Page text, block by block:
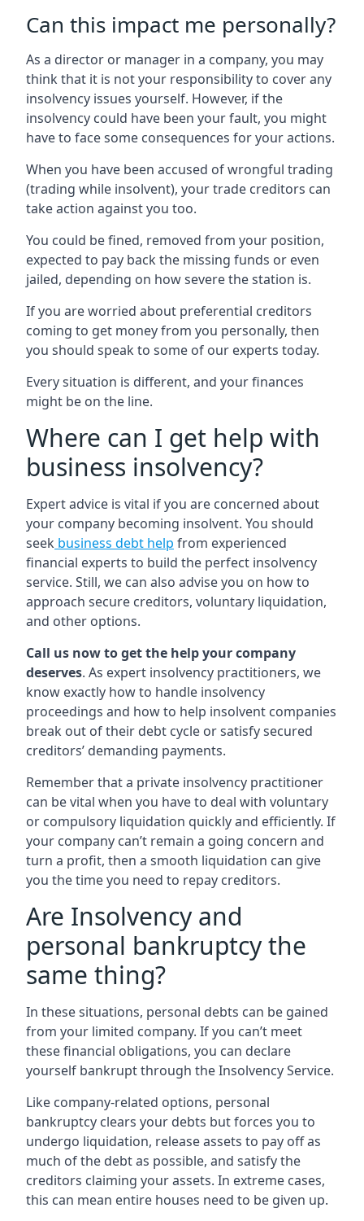
Can this impact me personally?
As a director or manager in a company, you may
think that it is not your responsibility to cover any
insolvency issues yourself. However, if the
insolvency could have been your fault, you might
have to face some consequences for your actions.
When you have been accused of wrongful trading
(trading while insolvent), your trade creditors can
take action against you too.
You could be fined, removed from your position,
expected to pay back the missing funds or even
jailed, depending on how severe the station is.
If you are worried about preferential creditors
coming to get money from you personally, then
you should speak to some of our experts today.
Every situation is different, and your finances
might be on the line.
Where can I get help with
business insolvency?
Expert advice is vital if you are concerned about
your company becoming insolvent. You should
seek business debt help from experienced
financial experts to build the perfect insolvency
service. Still, we can also advise you on how to
approach secure creditors, voluntary liquidation,
and other options.
Call us now to get the help your company
deserves. As expert insolvency practitioners, we
know exactly how to handle insolvency
proceedings and how to help insolvent companies
break out of their debt cycle or satisfy secured
creditors’ demanding payments.
Remember that a private insolvency practitioner
can be vital when you have to deal with voluntary
or compulsory liquidation quickly and efficiently. If
your company can’t remain a going concern and
turn a profit, then a smooth liquidation can give
you the time you need to repay creditors.
Are Insolvency and
personal bankruptcy the
same thing?
In these situations, personal debts can be gained
from your limited company. If you can’t meet
these financial obligations, you can declare
yourself bankrupt through the Insolvency Service.
Like company-related options, personal
bankruptcy clears your debts but forces you to
undergo liquidation, release assets to pay off as
much of the debt as possible, and satisfy the
creditors claiming your assets. In extreme cases,
this can mean entire houses need to be given up.